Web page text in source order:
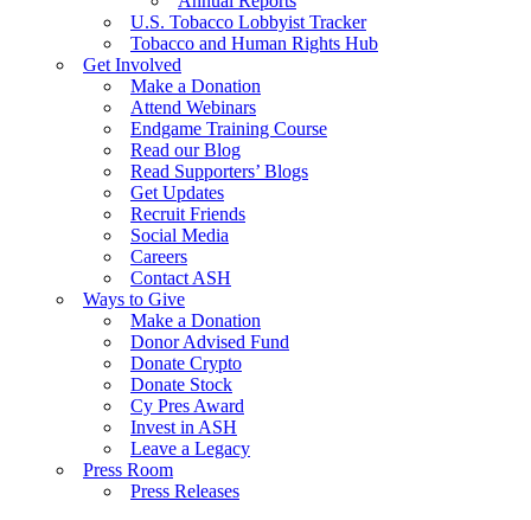
U.S. Tobacco Lobbyist Tracker
Tobacco and Human Rights Hub
Get Involved
Make a Donation
Attend Webinars
Endgame Training Course
Read our Blog
Read Supporters’ Blogs
Get Updates
Recruit Friends
Social Media
Careers
Contact ASH
Ways to Give
Make a Donation
Donor Advised Fund
Donate Crypto
Donate Stock
Cy Pres Award
Invest in ASH
Leave a Legacy
Press Room
Press Releases